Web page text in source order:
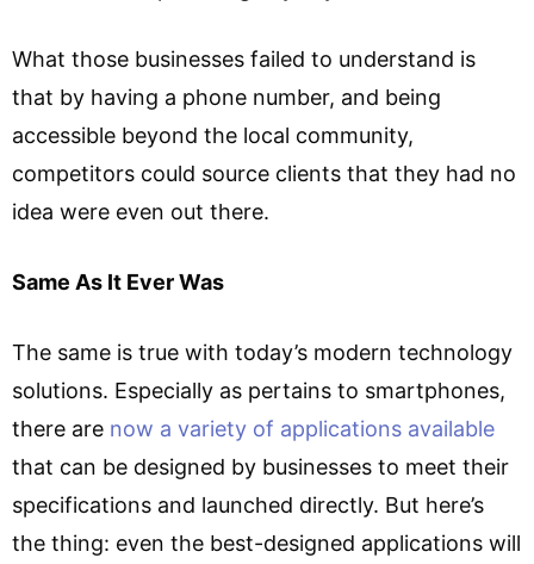
What those businesses failed to understand is
that by having a phone number, and being
accessible beyond the local community,
competitors could source clients that they had no
idea were even out there.
Same As It Ever Was
The same is true with today’s modern technology
solutions. Especially as pertains to smartphones,
there are now a variety of applications available
that can be designed by businesses to meet their
specifications and launched directly. But here’s
the thing: even the best-designed applications will